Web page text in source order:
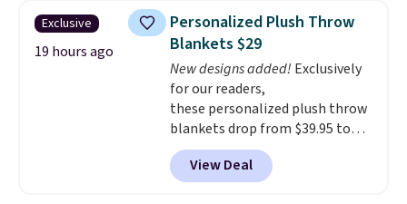
$35. Otherwise, it adds $4.99.
Exclusive
19 hours ago
Personalized Plush Throw
Blankets $29
New designs added! Exclusively
for our readers,
these personalized plush throw
blankets drop from $39.95 to
$24.99 when you apply code
BDFUZZY during checkout
at Personalized Planet. The
View Deal